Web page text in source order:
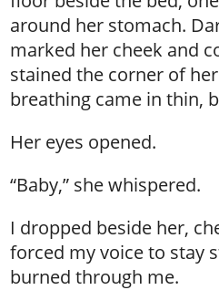
around her stomach.
marked her cheek and
stained the corner of
breathing came in thin,
Her eyes opened.
“Baby,” she whispered.
I dropped beside her,
forced my voice to stay
burned through me.